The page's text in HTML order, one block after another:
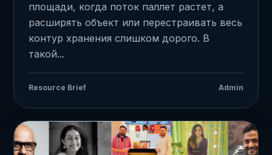
площади, когда поток паллет растет, а
расширять объект или перестраивать весь
контур хранения слишком дорого. В
такой...
Resource Brief Admin